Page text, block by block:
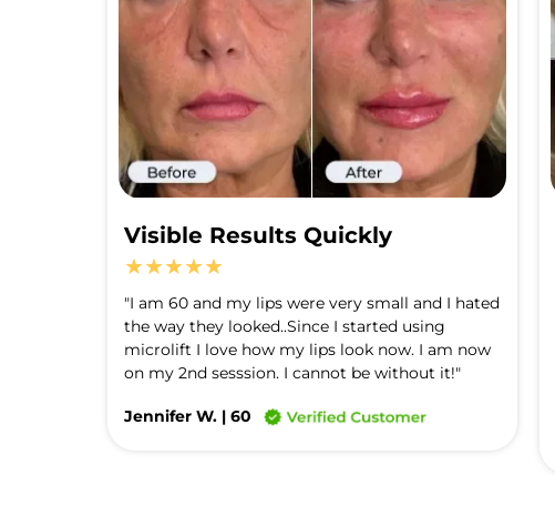
Visible Results Quickly
★★★★★
"I am 60 and my lips were very small and I hated
the way they looked..Since I started using
microlift I love how my lips look now. I am now
on my 2nd sesssion. I cannot be without it!"
Jennifer W. | 60